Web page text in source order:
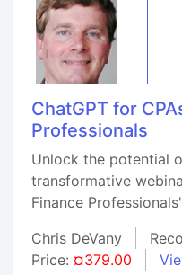
ChatGPT for
Professionals
Unlock the potential
transformative
Finance
Chris DeVany
Price: ¤379.00